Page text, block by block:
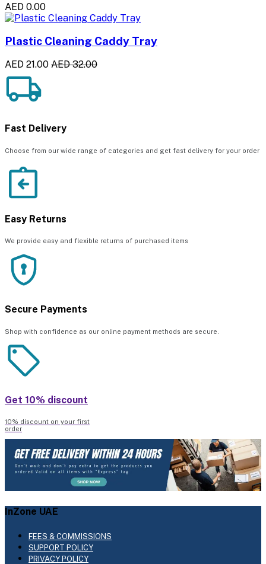
AED 0.00
Plastic Cleaning Caddy Tray
AED 21.00 AED 32.00
Fast Delivery
Choose from our wide range of categories and get fast delivery for your order
Easy Returns
We provide easy and flexible returns of purchased items
Secure Payments
Shop with confidence as our online payment methods are secure.
Get 10% discount
10% discount on your first
order
InZone UAE
FEES & COMMISSIONS
SUPPORT POLICY
PRIVACY POLICY